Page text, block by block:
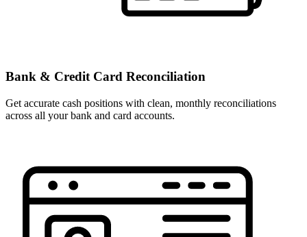
Bank & Credit Card Reconciliation
Get accurate cash positions with clean, monthly reconciliations
across all your bank and card accounts.